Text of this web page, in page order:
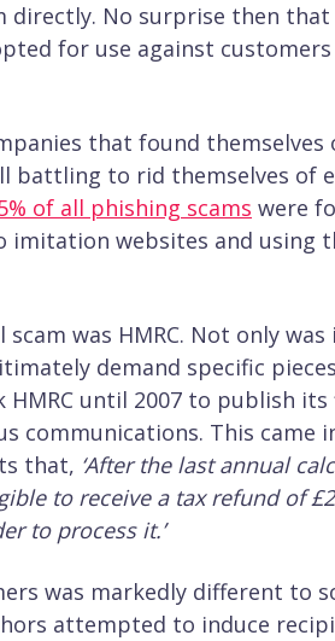
directly. No surprise then
for use against
that found
battling to rid themselves of
of all phishing scams were
imitation websites and using
was HMRC. Not only was
demand specific
until 2007 to publish
communications. This came
that, ‘After the last annual
to receive a tax refund of
to process it.’
was markedly different to
attempted to induce